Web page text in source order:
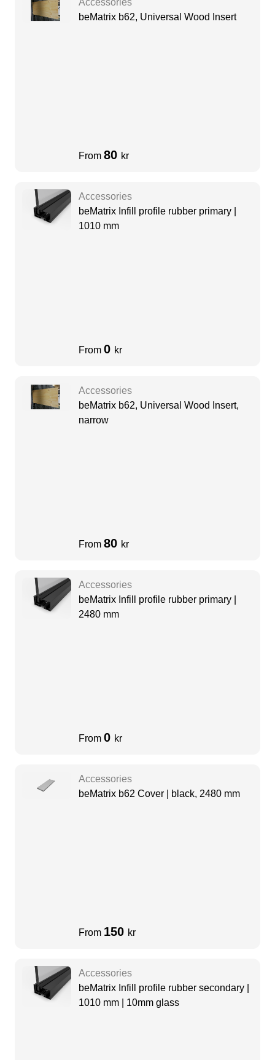
Accessories
beMatrix b62, Universal Wood Insert
From 80 kr
Accessories
beMatrix Infill profile rubber primary |
1010 mm
From 0 kr
Accessories
beMatrix b62, Universal Wood Insert,
narrow
From 80 kr
Accessories
beMatrix Infill profile rubber primary |
2480 mm
From 0 kr
Accessories
beMatrix b62 Cover | black, 2480 mm
From 150 kr
Accessories
beMatrix Infill profile rubber secondary |
1010 mm | 10mm glass